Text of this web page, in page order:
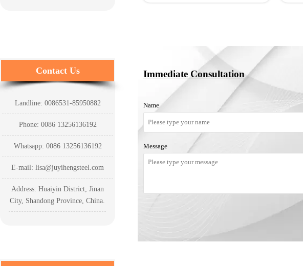
Contact Us
Landline: 0086531-85950882
Phone: 0086 13256136192
Whatsapp: 0086 13256136192
E-mail: lisa@juyihengsteel.com
Address: Huaiyin District, Jinan
City, Shandong Province, China.
Immediate Consultation
Name
Message